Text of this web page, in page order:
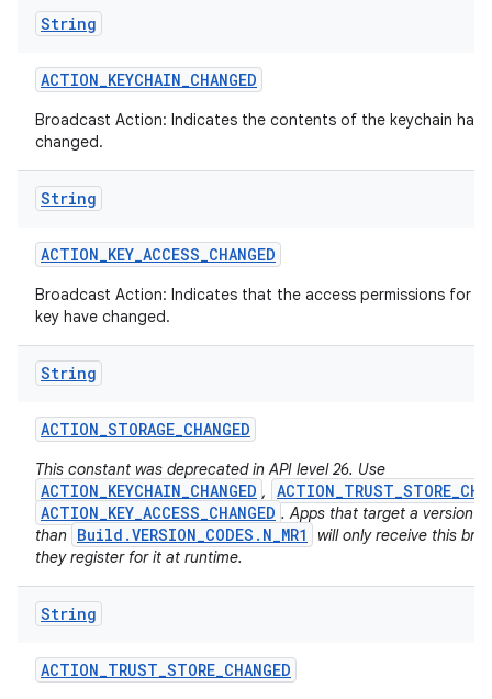
String
ACTION_KEYCHAIN_CHANGED
Broadcast Action: Indicates the contents of the keychain has
changed.
String
ACTION_KEY_ACCESS_CHANGED
Broadcast Action: Indicates that the access permissions for a
key have changed.
String
ACTION_STORAGE_CHANGED
This constant was deprecated in API level 26. Use
ACTION_KEYCHAIN_CHANGED ,
ACTION_KEY_ACCESS_CHANGED . Apps that target a version
than Build.VERSION_CODES.N_MR1
will only receive this
they register for it at runtime.
String
ACTION_TRUST_STORE_CHANGED